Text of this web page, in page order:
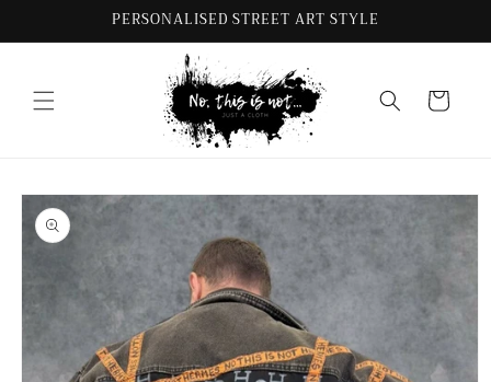
PERSONALISED STREET ART STYLE
Cart
Skip to
product
information